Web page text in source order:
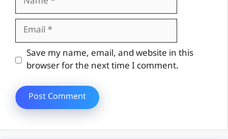
Email
Website
Save my name, email, and website in this
browser for the next time I comment.